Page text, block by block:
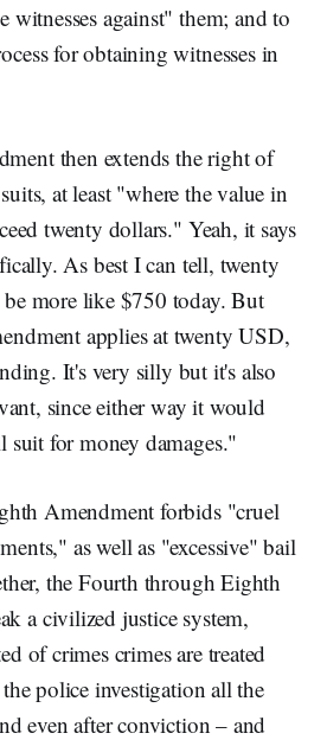
against" them; and to
for obtaining witnesses in
then extends the right of
at least "where the value in
twenty dollars." Yeah, it says
As best I can tell, twenty
more like $750 today. But
applies at twenty USD,
It's very silly but it's also
since either way it would
for money damages."
Amendment forbids "cruel
as well as "excessive" bail
the Fourth through Eighth
a civilized justice system,
of crimes crimes are treated
police investigation all the
even after conviction – and